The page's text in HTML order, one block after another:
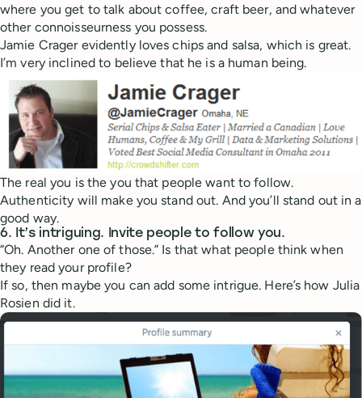
where you get to talk about coffee, craft beer, and whatever
other connoisseurness you possess.
Jamie Crager evidently loves chips and salsa, which is great.
I’m very inclined to believe that he is a human being.
The real you is the you that people want to follow.
Authenticity will make you stand out. And you’ll stand out in a
good way.
6. It’s intriguing. Invite people to follow you.
“Oh. Another one of those.” Is that what people think when
they read your profile?
If so, then maybe you can add some intrigue. Here’s how Julia
Rosien did it.